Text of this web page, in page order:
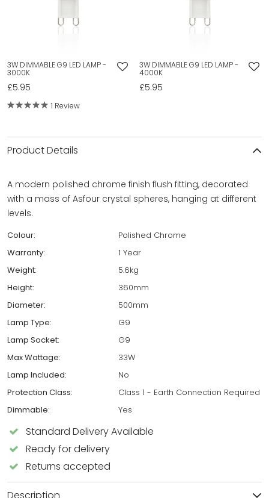
3W DIMMABLE G9 LED LAMP -
3000K
£5.95
1 Review
3W DIMMABLE G9 LED LAMP -
4000K
£5.95
Product Details
A modern polished chrome finish flush fitting, decorated
with a mass of Asfour crystal spheres, hanging at different
levels.
Colour:
Polished Chrome
Warranty:
1 Year
Weight:
5.6kg
Height:
360mm
Diameter:
500mm
Lamp Type:
G9
Lamp Socket:
G9
Max Wattage:
33W
Lamp Included:
No
Protection Class:
Class 1 - Earth Connection Required
Dimmable:
Yes
Standard Delivery Available
Ready for delivery
Returns accepted
Description